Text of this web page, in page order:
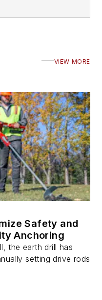
VIEW MORE
Safety and
Anchoring
the earth drill has
setting drive rods